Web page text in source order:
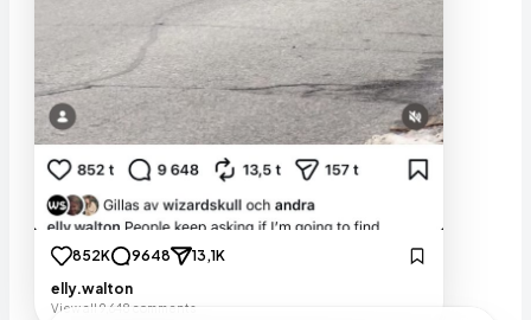
852K 9648
13,1K
elly.walton
View all 9,648 comments